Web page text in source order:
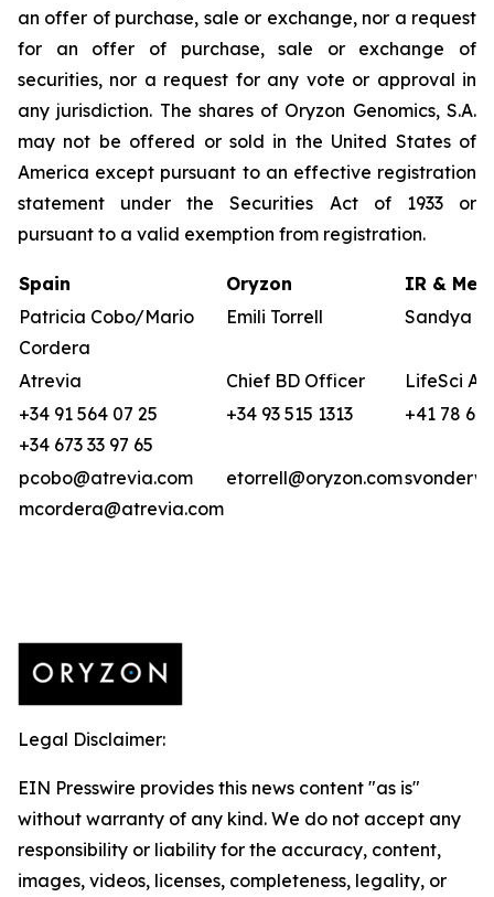
an offer of purchase, sale or exchange, nor a request
for an offer of purchase, sale or exchange of
securities, nor a request for any vote or approval in
any jurisdiction. The shares of Oryzon Genomics, S.A.
may not be offered or sold in the United States of
America except pursuant to an effective registration
statement under the Securities Act of 1933 or
pursuant to a valid exemption from registration.
Spain Oryzon
IR &
Patricia Cobo/Mario
Cordera
Emili Torrell Sandya
Atrevia Chief BD Officer
LifeSci
+34 91 564 07 25
+34 673 33 97 65
+34 93 515 1313 +41 78
pcobo@atrevia.com
mcordera@atrevia.com
etorrell@oryzon.com
Legal Disclaimer:
EIN Presswire provides this news content "as is"
without warranty of any kind. We do not accept any
responsibility or liability for the accuracy, content,
images, videos, licenses, completeness, legality, or